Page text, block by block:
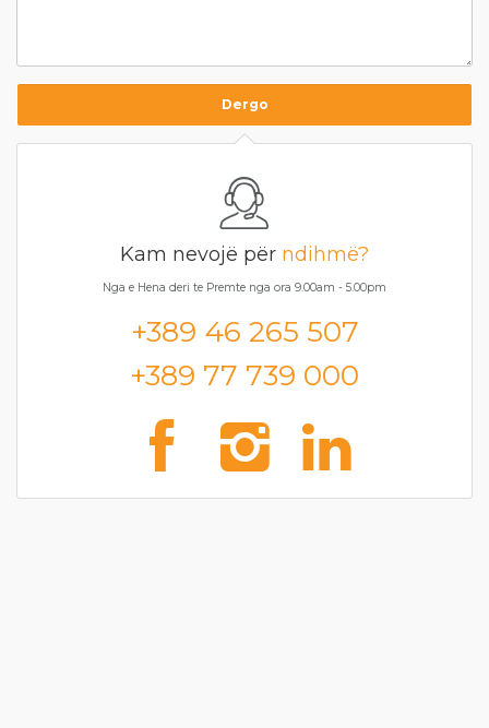
Kam nevojë për ndihmë?
Nga e Hena deri te Premte nga ora 9.00am - 5.00pm
+389 46 265 507
+389 77 739 000